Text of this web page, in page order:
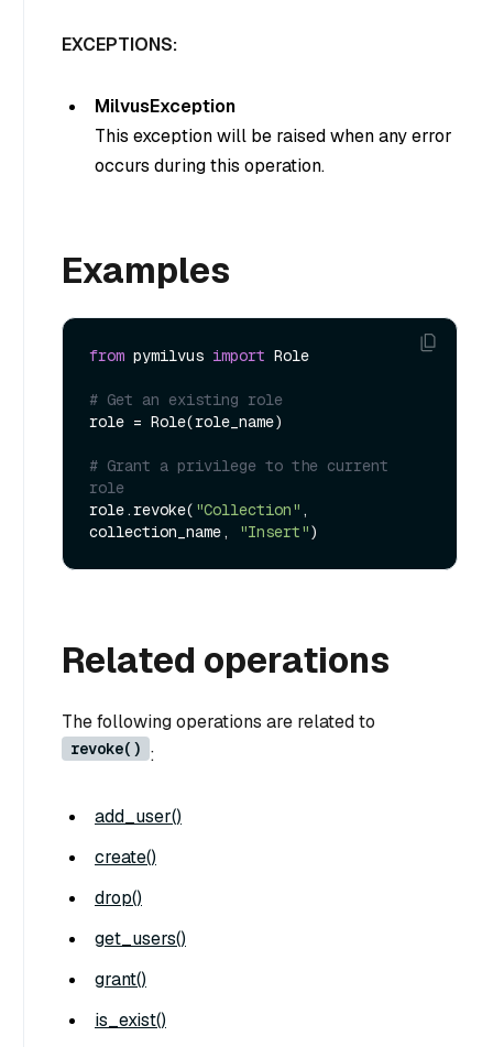
EXCEPTIONS:
MilvusException
This exception will be raised when any error
occurs during this operation.
Examples
from pymilvus import Role
# Get an existing role
role = Role(role_name)
# Grant a privilege to the current
role
role.revoke( "Collection" ,
collection_name,
"Insert"
Related operations
The following operations are related to
revoke() :
add_user()
create()
drop()
get_users()
grant()
is_exist()